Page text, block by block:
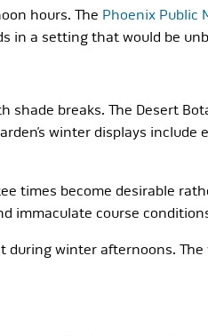
hours. The Phoenix Public
in a setting that would be
breaks. The Desert
winter displays
times become desirable
immaculate course
during winter afternoons.